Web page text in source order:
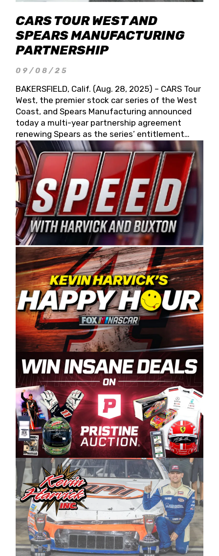
CARS TOUR WEST AND
SPEARS MANUFACTURING
PARTNERSHIP
09/08/25
BAKERSFIELD, Calif. (Aug. 28, 2025) – CARS Tour
West, the premier stock car series of the West
Coast, and Spears Manufacturing announced
today a multi-year partnership agreement
renewing Spears as the series’ entitlement
partner for 2026 and beyond. Spears CARS Tour
West officials also confirmed a 15-race schedule
for 2026, kicking off at Tucson Speedway with
the 13th Annual Chilly Willy 150 (Jan. 17, 2026).
The remaining events will be unveiled at a later
date. Founded by West Coast Stock Car Hall of
Famer Wayne Spears and his wife, Connie,
Spears Manufacturing is recognized globally for
its superior designs, innovation, and the
manufacturing and distribution of the highest
quality plastic piping products made in the USA.
“For decades, Wayne and Connie were
committed to West Coast racing, and we want
to carry on that same level of dedication and
enthusiasm with the Spears CARS Tour West,”
said series co-owner Kevin Harvick. “These
racers deserve a stable and competitive series
to showcase their talents. Partnering with
Spears puts us on the right track, and I’m
excited about what’s ahead. The fan support
and turnout for this series has been
tremendous.” The Spears name has been a
staple of West Coast racing since 1987. Based
in Sylmar, Calif., Spears Manufacturing first
partnered with the CARS Tour West earlier this
year, although its relationship with Harvick, a
native of Bakersfield, Calif., dates to 1995.
Harvick began as a mechanic and later became
a driver for Spears Motorsports, earning
multiple wins and the 1998 Winston West
championship with the team. “We are proud to
extend our title sponsorship of the CARS Tour
West,” said Matt Baker, Vice President of Sales
Operations for Spears Manufacturing Company.
“This is a fitting way for Spears Manufacturing
to support the passion both Wayne and Connie
Spears have had for short-track racing on the